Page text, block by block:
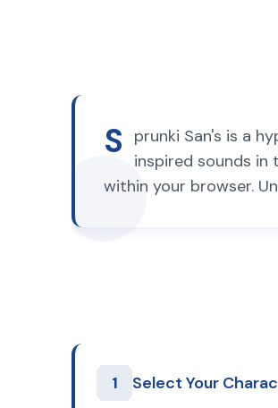
S
prunki San's is a
inspired sounds in
within your browser.
1 Select Your